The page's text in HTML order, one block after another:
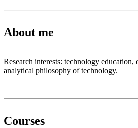
About me
Research interests: technology education,
analytical philosophy of technology.
Courses